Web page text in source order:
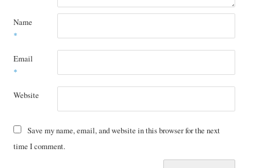
Name
*
Email
*
Website
Save my name, email, and website in this browser for the next
time I comment.